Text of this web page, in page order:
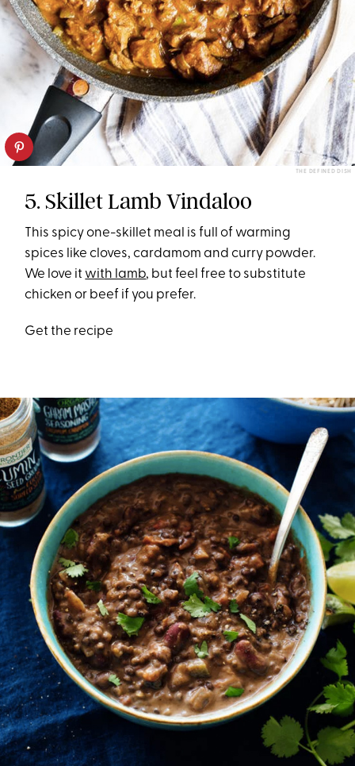
THE DEFINED DISH
5. Skillet Lamb Vindaloo
This spicy one-skillet meal is full of warming
spices like cloves, cardamom and curry powder.
We love it with lamb, but feel free to substitute
chicken or beef if you prefer.
Get the recipe